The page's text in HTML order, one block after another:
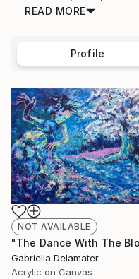
READ MORE
Profile
NOT AVAILABLE
Gabriella Delamater
Acrylic on Canvas